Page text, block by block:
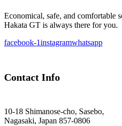
Economical, safe, and comfortable
Hakata GT is always there for you.
facebook-1instagramwhatsapp
Contact Info
10-18 Shimanose-cho, Sasebo,
Nagasaki, Japan 857-0806